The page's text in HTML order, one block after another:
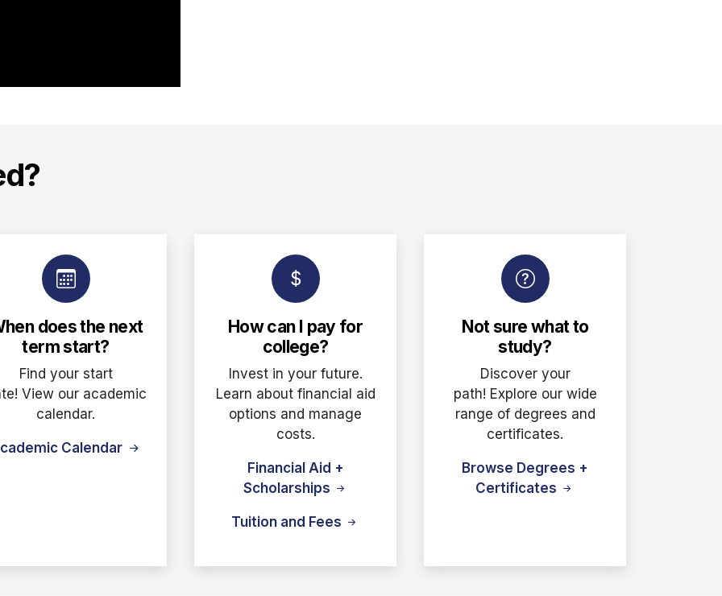
does the next
term start?
Find your start
View our academic
calendar.
Calendar
How can I pay for
college?
Invest in your future.
Learn about financial aid
options and manage
costs.
Financial Aid +
Scholarships
Tuition and Fees
Not sure what to
study?
Discover your
path! Explore our wide
range of degrees and
certificates.
Browse Degrees +
Certificates